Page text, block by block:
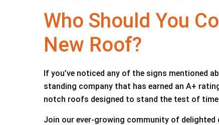
Who Should You
New Roof?
If you’ve noticed any of the signs mentioned
standing company that has earned an A+
notch roofs designed to stand the test of
Join our ever-growing community of